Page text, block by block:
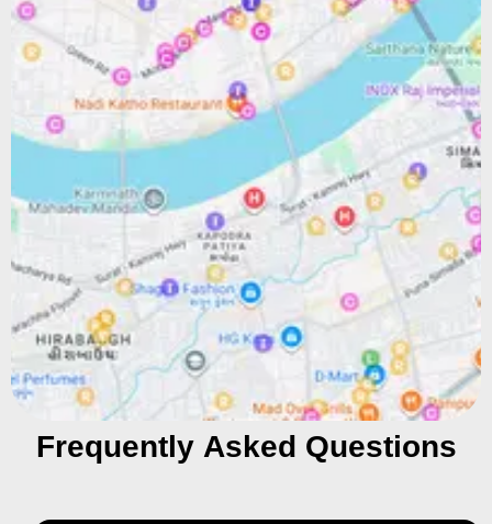
Frequently Asked Questions